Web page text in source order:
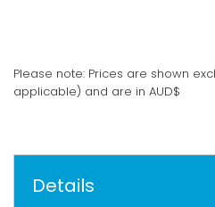
Please note: Prices are shown
applicable) and are in AUD$
Details